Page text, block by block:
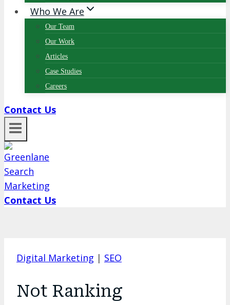
Who We Are
Our Team
Our Work
Articles
Case Studies
Careers
Contact Us
Contact Us
Digital Marketing | SEO
Not Ranking